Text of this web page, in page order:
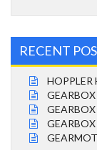
RECENT
HOPPLER